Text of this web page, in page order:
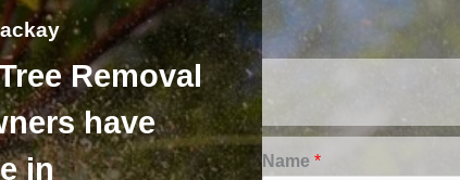
Removal
have
in
Name *